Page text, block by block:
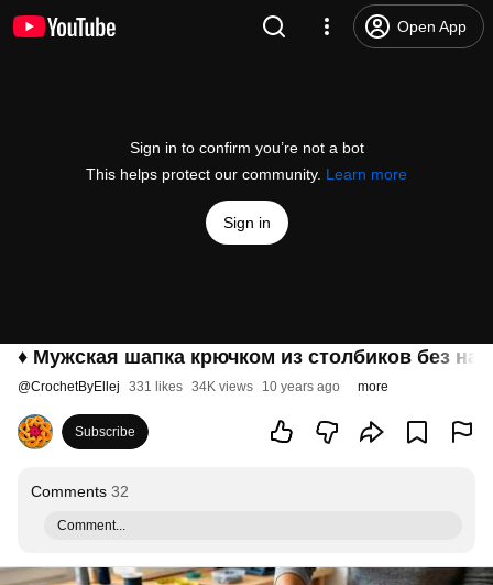
Open App
Sign in to confirm you’re not a bot
This helps protect our community. Learn more
Sign in
♦ Мужская шапка крючком из столбиков без
@CrochetByEllej 331 likes 34K views 10 years ago more
Subscribe
Comments 32
Comment...